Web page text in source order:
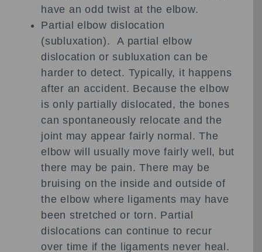
have an odd twist at the elbow.
Partial elbow dislocation
(subluxation). A partial elbow
dislocation or subluxation can be
harder to detect. Typically, it happens
after an accident. Because the elbow
is only partially dislocated, the bones
can spontaneously relocate and the
joint may appear fairly normal. The
elbow will usually move fairly well, but
there may be pain. There may be
bruising on the inside and outside of
the elbow where ligaments may have
been stretched or torn. Partial
dislocations can continue to recur
over time if the ligaments never heal.